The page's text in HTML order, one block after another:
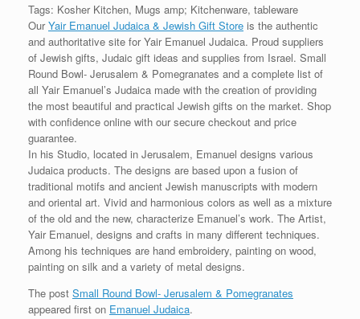
Tags: Kosher Kitchen, Mugs amp; Kitchenware, tableware
OurYair Emanuel Judaica & Jewish Gift Store is the authentic
and authoritative site for Yair Emanuel Judaica. Proud suppliers
of Jewish gifts, Judaic gift ideas and supplies from Israel. Small
Round Bowl- Jerusalem & Pomegranates and a complete list of
all Yair Emanuel’s Judaica made with the creation of providing
the most beautiful and practical Jewish gifts on the market. Shop
with confidence online with our secure checkout and price
guarantee.
In his Studio, located in Jerusalem, Emanuel designs various
Judaica products. The designs are based upon a fusion of
traditional motifs and ancient Jewish manuscripts with modern
and oriental art. Vivid and harmonious colors as well as a mixture
of the old and the new, characterize Emanuel’s work. The Artist,
Yair Emanuel, designs and crafts in many different techniques.
Among his techniques are hand embroidery, painting on wood,
painting on silk and a variety of metal designs.
The post Small Round Bowl- Jerusalem & Pomegranates
appeared first on Emanuel Judaica.